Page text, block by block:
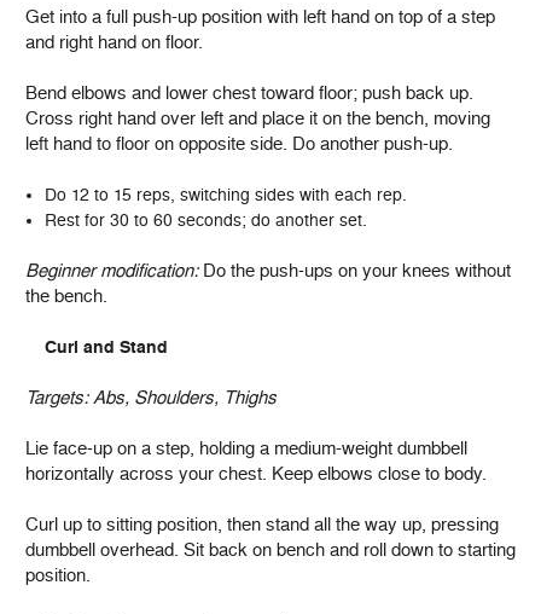
Get into a full push-up position with left hand on top of a step
and right hand on floor.
Bend elbows and lower chest toward floor; push back up.
Cross right hand over left and place it on the bench, moving
left hand to floor on opposite side. Do another push-up.
Do 12 to 15 reps, switching sides with each rep.
Rest for 30 to 60 seconds; do another set.
Beginner modification:Do the push-ups on your knees without
the bench.
Curl and Stand
Targets:Abs, Shoulders, Thighs
Lie face-up on a step, holding a medium-weight dumbbell
horizontally across your chest. Keep elbows close to body.
Curl up to sitting position, then stand all the way up, pressing
dumbbell overhead. Sit back on bench and roll down to starting
position.